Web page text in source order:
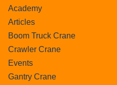
Academy
Articles
Boom Truck Crane
Crawler Crane
Events
Gantry Crane